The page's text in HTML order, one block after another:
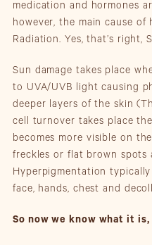
medication and hormones
however, the main cause
Radiation. Yes, that’s right,
Sun damage takes place
to UVA/UVB light causing
deeper layers of the skin
cell turnover takes place
becomes more visible on
freckles or flat brown spots
Hyperpigmentation
face, hands, chest and
So now we know what it